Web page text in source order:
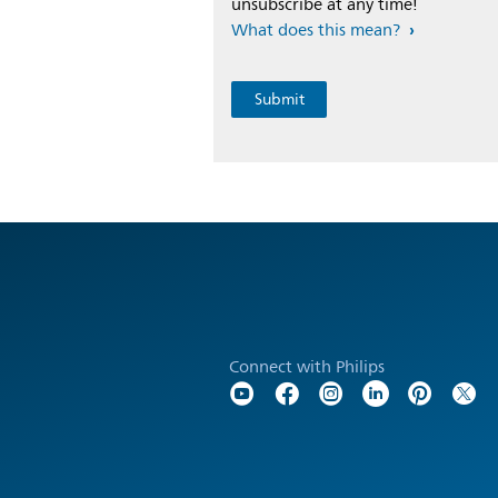
What does this mean?
Connect with Philips